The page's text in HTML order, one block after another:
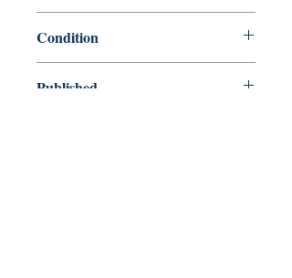
Condition
Published